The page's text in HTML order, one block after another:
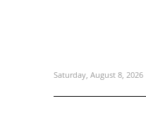
Saturday, August 8, 2026